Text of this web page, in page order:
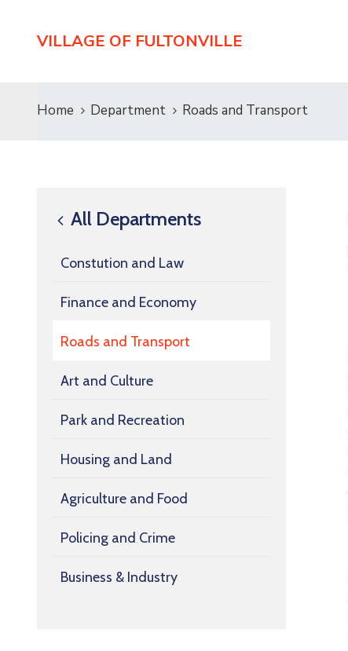
VILLAGE OF FULTONVILLE
Home Department Roads and Transport
All Departments
Constution and Law
Finance and Economy
Roads and Transport
Art and Culture
Park and Recreation
Housing and Land
Agriculture and Food
Policing and Crime
Business & Industry